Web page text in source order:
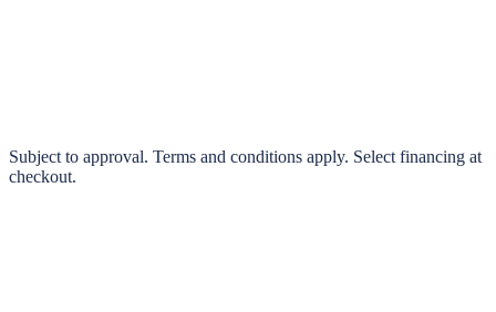
0% interest options available
Subject to approval. Terms and conditions apply. Select financing at
checkout.